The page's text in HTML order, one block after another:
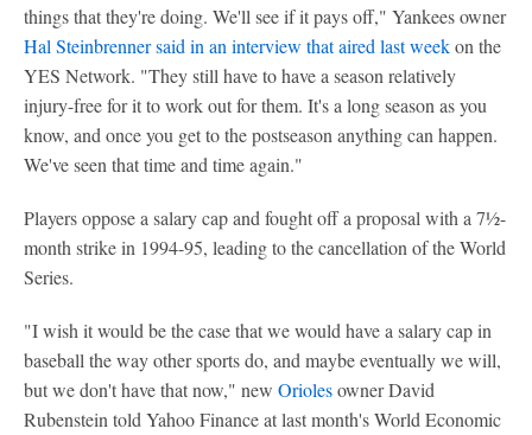
things that they're doing. We'll see if it pays off," Yankees owner
Hal Steinbrenner said in an interview that aired last weekon the
YES Network. "They still have to have a season relatively
injury-free for it to work out for them. It's a long season as you
know, and once you get to the postseason anything can happen.
We've seen that time and time again."
Players oppose a salary cap and fought off a proposal with a 7½-
month strike in 1994-95, leading to the cancellation of the World
Series.
"I wish it would be the case that we would have a salary cap in
baseball the way other sports do, and maybe eventually we will,
but we don't have that now," new Oriolesowner David
Rubenstein told Yahoo Finance at last month's World Economic